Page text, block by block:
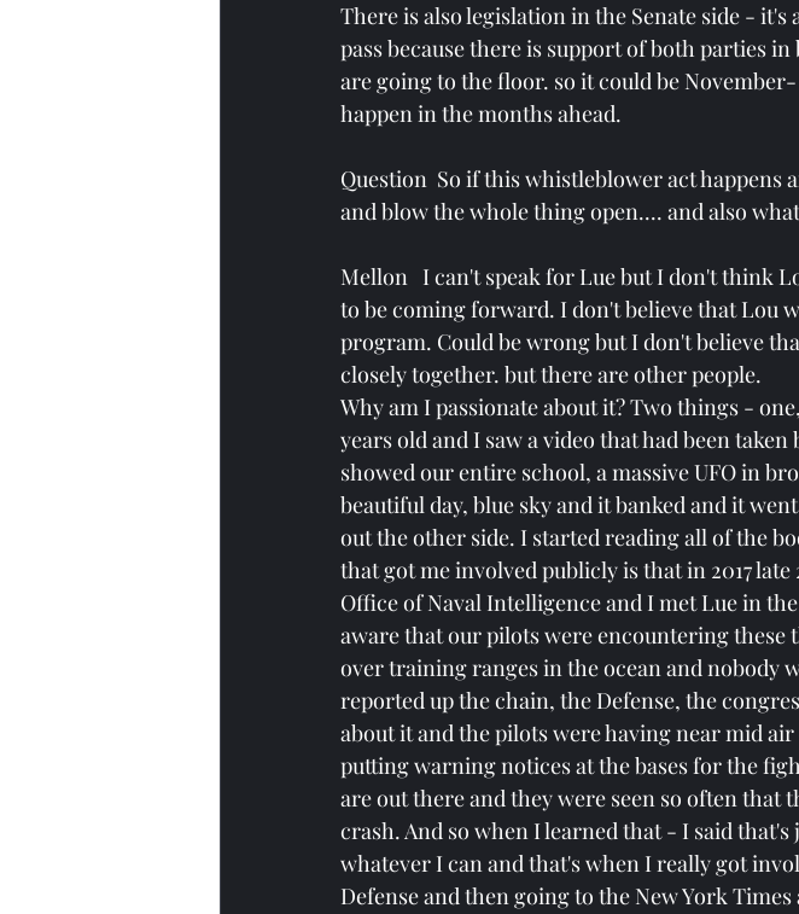
There is also legislation in the Senate side -
pass because there is support of both parties
are going to the floor. so it could be
happen in the months ahead.
Question  So if this whistleblower act happens
and blow the whole thing open.... and also
Mellon   I can't speak for Lue but I don't think
to be coming forward. I don't believe that Lou
program. Could be wrong but I don't believe
closely together. but there are other people.
Why am I passionate about it? Two things -
years old and I saw a video that had been
showed our entire school, a massive UFO in
beautiful day, blue sky and it banked and it
out the other side. I started reading all of the
that got me involved publicly is that in 2017
Office of Naval Intelligence and I met Lue in
aware that our pilots were encountering these
over training ranges in the ocean and nobody
reported up the chain, the Defense, the
about it and the pilots were having near mid
putting warning notices at the bases for the
are out there and they were seen so often that
crash. And so when I learned that - I said
whatever I can and that's when I really got
Defense and then going to the New York Times